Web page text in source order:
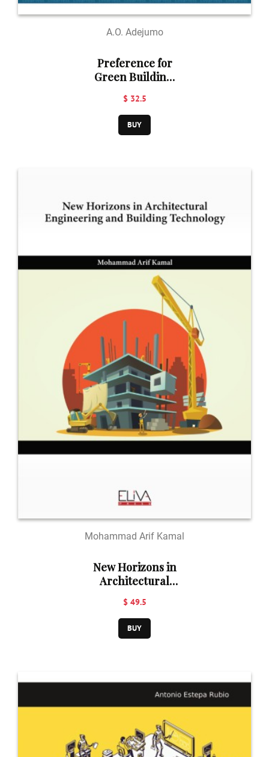
A.O. Adejumo
Preference for
Green Building.
$ 32.5
BUY
Mohammad Arif Kamal
New Horizons in
Architectural
Building
Technology
$ 49.5
BUY